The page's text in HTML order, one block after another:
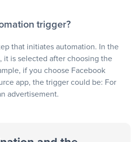
trigger?
that initiates automation. In the
it is selected after choosing the
if you choose Facebook
app, the trigger could be: For
advertisement.